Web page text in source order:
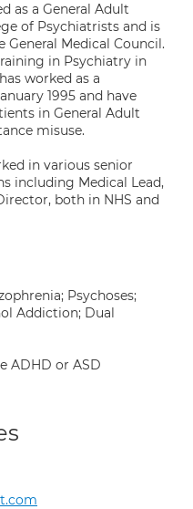
as a General Adult
of Psychiatrists and is
Medical Council.
in Psychiatry in
worked as a
1995 and have
in General Adult
misuse.
in various senior
including Medical Lead,
both in NHS and
Psychoses;
Addiction; Dual
ADHD or ASD